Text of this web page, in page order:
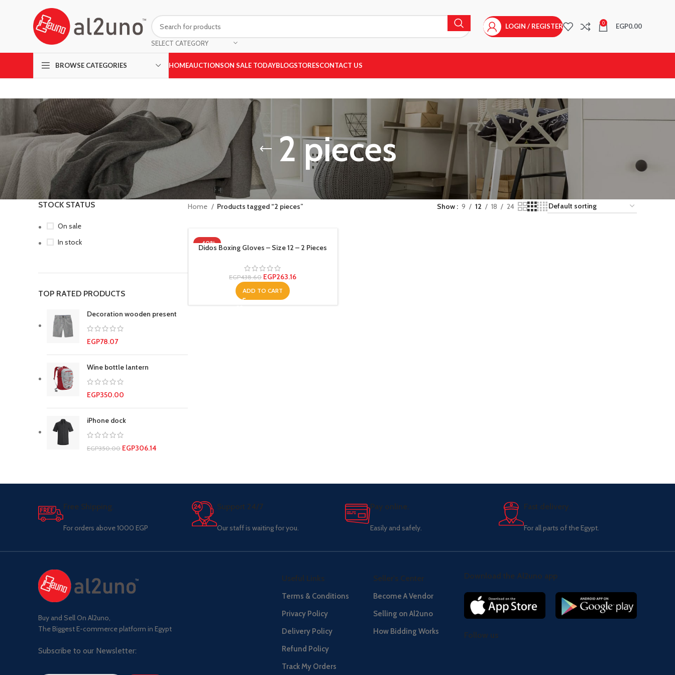
SELECT CATEGORY
LOGIN / REGISTER 0 EGP0.00
BROWSE CATEGORIES HOMEAUCTIONSON SALE TODAYBLOGSTORESCONTACT US
2 pieces
STOCK STATUS
On sale
In stock
TOP RATED PRODUCTS
Decoration wooden present
EGP78.07
Wine bottle lantern
EGP350.00
iPhone dock
EGP350.00 EGP306.14
Home Products tagged “2 pieces” Show 9 12 18 24
-40%
Didos Boxing Gloves – Size 12 – 2 Pieces
EGP438.60 EGP263.16
ADD TO CART
Free Shipping.
For orders above 1000 EGP
Support 24/7
Our staff is waiting for you.
Pay online.
Easily and safely.
Fast delivery.
For all parts of the Egypt.
Buy and Sell On Al2uno,
The Biggest E-commerce platform in Egypt
Subscribe to our Newsletter:
Useful Links
Terms & Conditions
Privacy Policy
Delivery Policy
Refund Policy
Track My Orders
Seller's Center
Become A Vendor
Selling on Al2uno
How Bidding Works
Download the Al2uno app
Follow us